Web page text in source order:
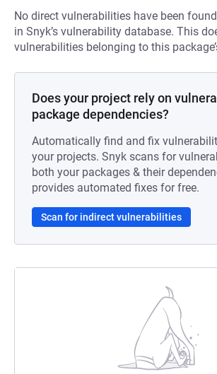
No direct vulnerabilities have been
in Snyk’s vulnerability database. This
vulnerabilities belonging to this
Does your project rely on
package dependencies?
Automatically find and fix
your projects. Snyk scans for
both your packages & their
provides automated fixes for free.
Scan for indirect vulnerabilities